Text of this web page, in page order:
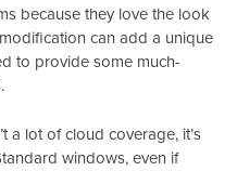
because they love the look
can add a unique
to provide some much-
a lot of cloud coverage, it’s
windows, even if